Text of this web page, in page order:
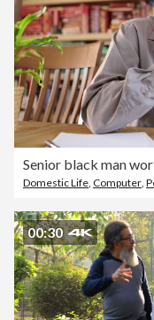
Senior black man
Domestic Life, Computer,
00:30